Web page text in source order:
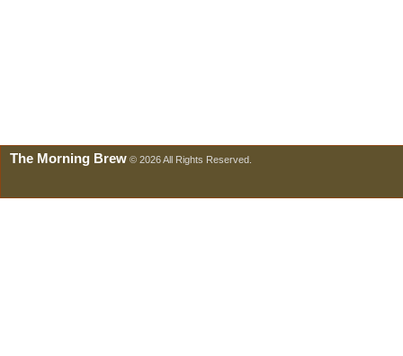
The Morning Brew © 2026 All Rights Reserved.